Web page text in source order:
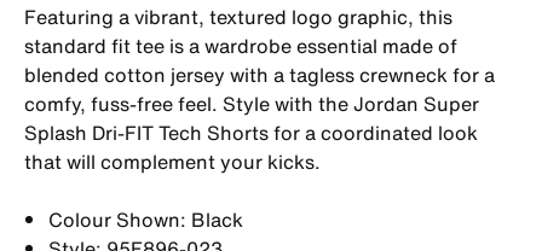
Featuring a vibrant, textured logo graphic, this
standard fit tee is a wardrobe essential made of
blended cotton jersey with a tagless crewneck for a
comfy, fuss-free feel. Style with the Jordan Super
Splash Dri-FIT Tech Shorts for a coordinated look
that will complement your kicks.
Colour Shown: Black